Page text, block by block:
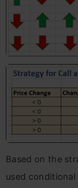
Based on the
used